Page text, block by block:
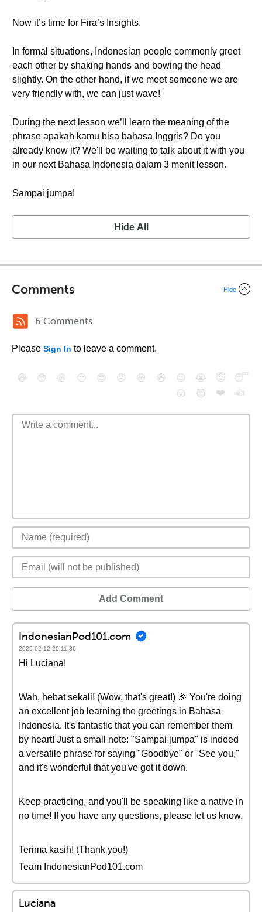
Now it’s time for Fira’s Insights.
In formal situations, Indonesian people commonly greet
each other by shaking hands and bowing the head
slightly. On the other hand, if we meet someone we are
very friendly with, we can just wave!
During the next lesson we’ll learn the meaning of the
phrase apakah kamu bisa bahasa Inggris? Do you
already know it? We'll be waiting to talk about it with you
in our next Bahasa Indonesia dalam 3 menit lesson.
Sampai jumpa!
Hide All
Comments Hide
6 Comments
Please Sign In to leave a comment.
😄 😳 😁 😒 😎 😠 😆 😅 😉 😭 😇
😴
😮
😈 ❤️ 👍
Add Comment
IndonesianPod101.com
2025-02-12 20:11:36
Hi Luciana!
Wah, hebat sekali! (Wow, that's great!) 🎉 You're doing
an excellent job learning the greetings in Bahasa
Indonesia. It's fantastic that you can remember them
by heart! Just a small note: "Sampai jumpa" is indeed
a versatile phrase for saying "Goodbye" or "See you,"
and it's wonderful that you've got it down.
Keep practicing, and you'll be speaking like a native in
no time! If you have any questions, please let us know.
Terima kasih! (Thank you!)
Team IndonesianPod101.com
Luciana